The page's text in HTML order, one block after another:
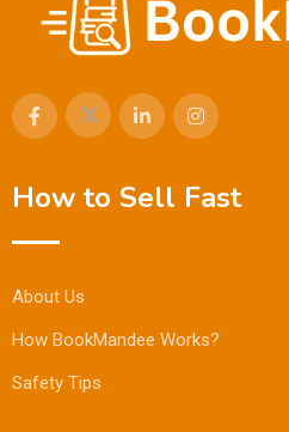
How to Sell Fast
About Us
How BookMandee Works?
Safety Tips